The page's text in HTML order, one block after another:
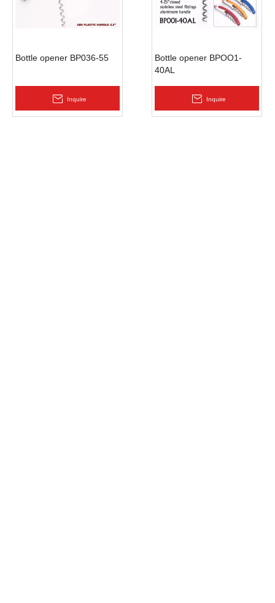
Bottle opener BP036-55
Inquire
Bottle opener BPOO1-
40AL
Inquire